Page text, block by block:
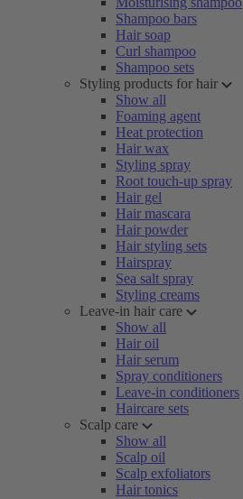
Shampoo bars
Hair soap
Curl shampoo
Shampoo sets
Styling products for hair
Show all
Foaming agent
Heat protection
Hair wax
Styling spray
Root touch-up spray
Hair gel
Hair mascara
Hair powder
Hair styling sets
Hairspray
Sea salt spray
Styling creams
Leave-in hair care
Show all
Hair oil
Hair serum
Spray conditioners
Leave-in conditioners
Haircare sets
Scalp care
Show all
Scalp oil
Scalp exfoliators
Hair tonics